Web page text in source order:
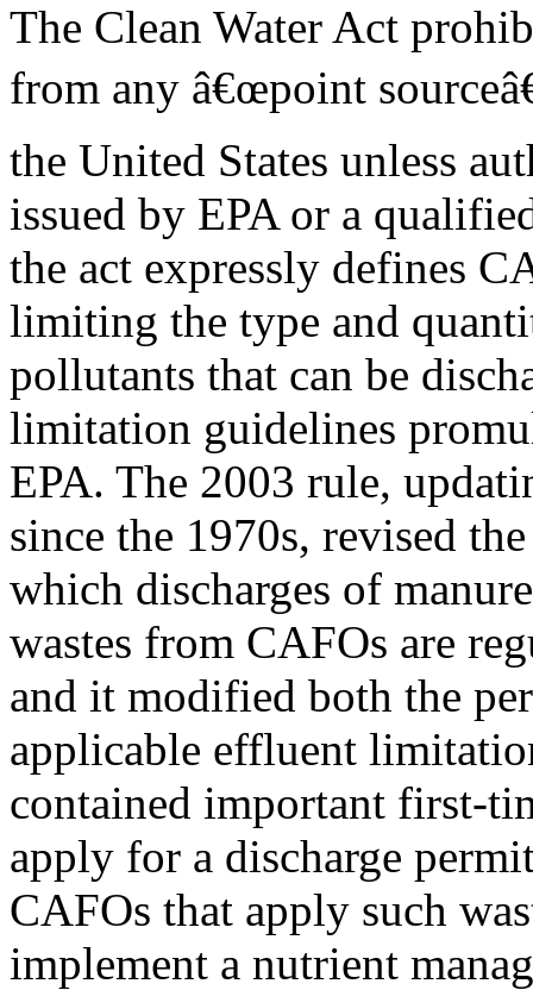
The Clean Water Act
from any â€œpoint
the United States unless
issued by EPA or a
the act expressly defines
limiting the type and
pollutants that can be
limitation guidelines
EPA. The 2003 rule,
since the 1970s, revised
which discharges of
wastes from CAFOs are
and it modified both the
applicable effluent
contained important first-
apply for a discharge
CAFOs that apply such
implement a nutrient